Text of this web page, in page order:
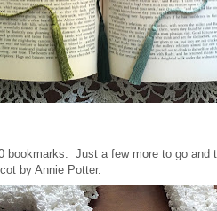
bookmarks. Just a few more to go
by Annie Potter.